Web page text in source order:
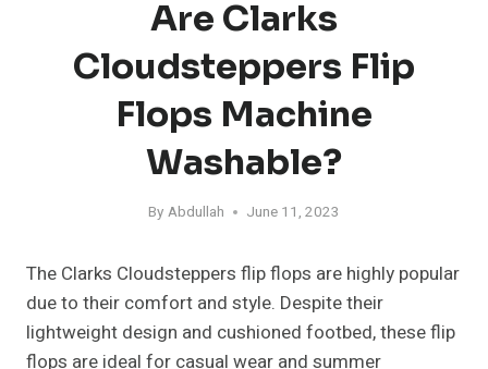
Are Clarks
Cloudsteppers Flip
Flops Machine
Washable?
By Abdullah June 11, 2023
The Clarks Cloudsteppers flip flops are highly popular
due to their comfort and style. Despite their
lightweight design and cushioned footbed, these flip
flops are ideal for casual wear and summer